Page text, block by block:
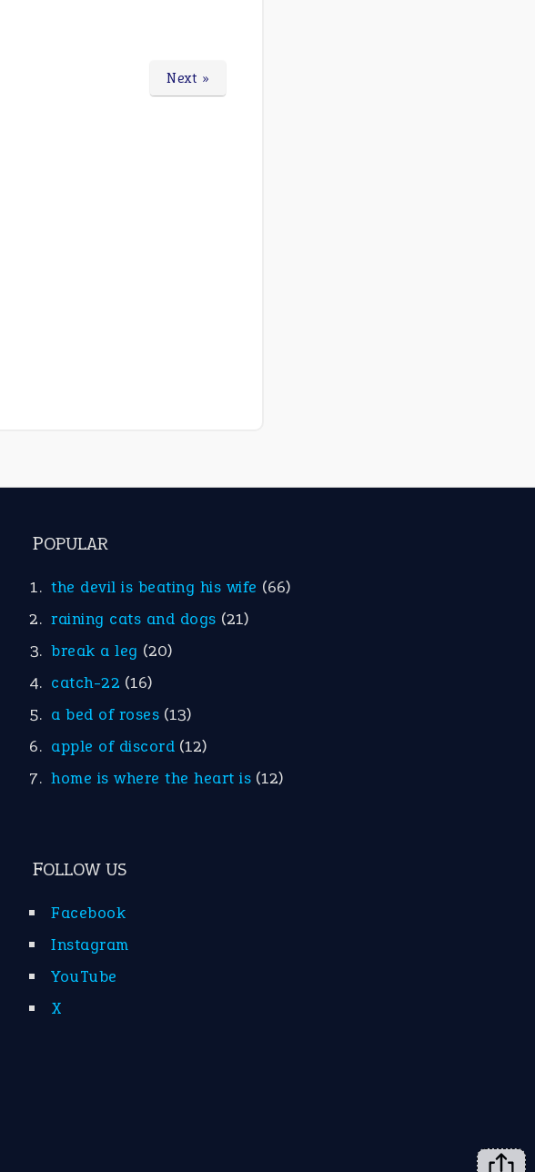
Next »
POPULAR
the devil is beating his wife (66)
raining cats and dogs (21)
break a leg (20)
catch-22 (16)
a bed of roses (13)
apple of discord (12)
home is where the heart is (12)
FOLLOW US
Facebook
Instagram
YouTube
X